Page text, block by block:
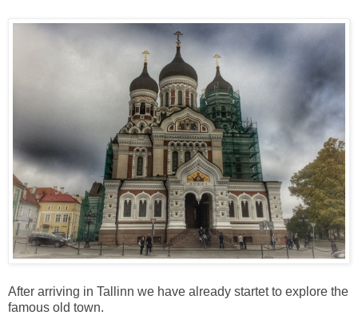
After arriving in Tallinn we have already startet to explore the
famous old town.